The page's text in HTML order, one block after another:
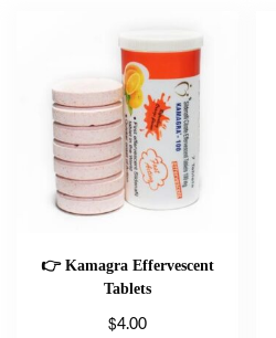
👉 Kamagra Effervescent
Tablets
$4.00